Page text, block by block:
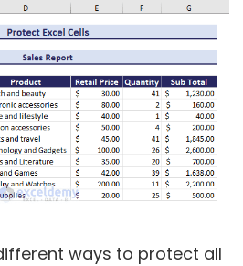
ways to protect all